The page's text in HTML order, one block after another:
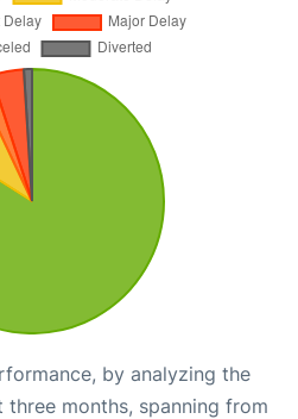
by analyzing the
months, spanning from